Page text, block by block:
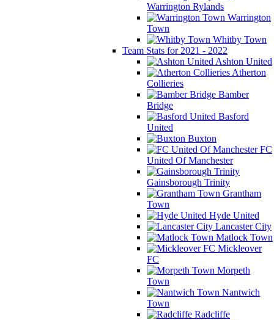
Warrington Rylands
Warrington
Town
Whitby Town
Team Stats for 2021 - 2022
Ashton United
Atherton
Collieries
Bamber
Bridge
Basford
United
Buxton
FC
United Of Manchester
Gainsborough Trinity
Grantham
Town
Hyde United
Lancaster City
Matlock Town
Mickleover
FC
Morpeth
Town
Nantwich
Town
Radcliffe